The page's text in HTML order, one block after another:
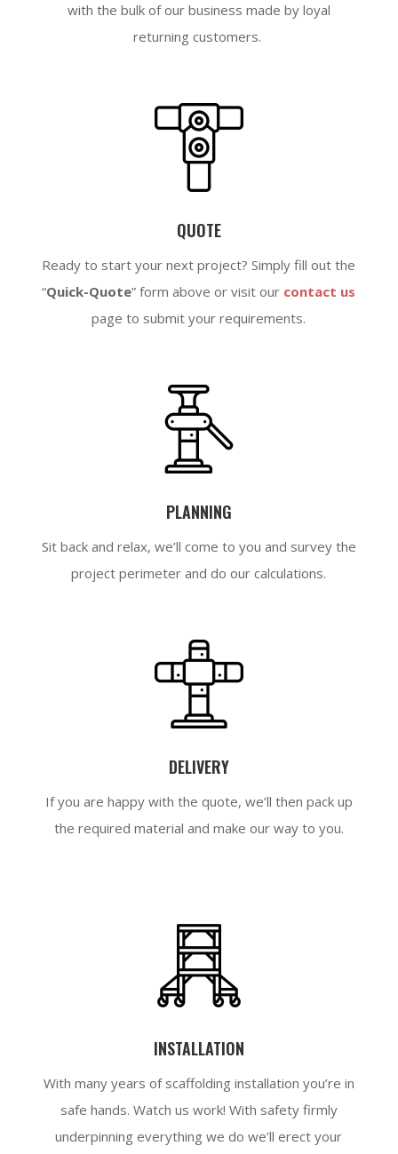
with the bulk of our business made by loyal
returning customers.
QUOTE
Ready to start your next project? Simply fill out the
“Quick-Quote” form above or visit our contact us
page to submit your requirements.
PLANNING
Sit back and relax, we’ll come to you and survey the
project perimeter and do our calculations.
DELIVERY
If you are happy with the quote, we’ll then pack up
the required material and make our way to you.
INSTALLATION
With many years of scaffolding installation you’re in
safe hands. Watch us work! With safety firmly
underpinning everything we do we’ll erect your